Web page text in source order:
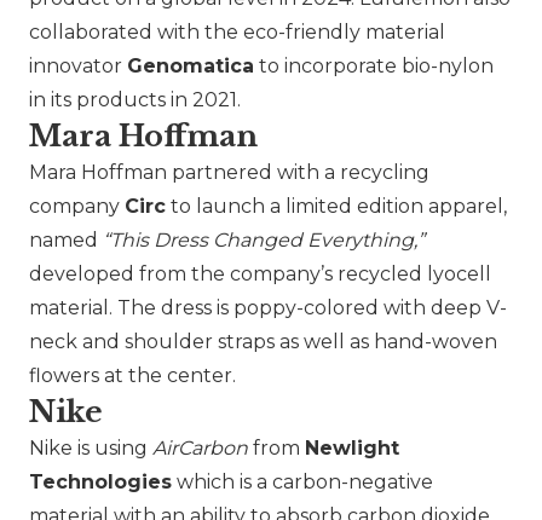
collaborated with the eco-friendly material
innovator Genomatica to incorporate bio-nylon
in its products in 2021.
Mara Hoffman
Mara Hoffman partnered with a recycling
company Circ to launch a limited edition apparel,
named “This Dress Changed Everything,”
developed from the company’s recycled lyocell
material. The dress is poppy-colored with deep V-
neck and shoulder straps as well as hand-woven
flowers at the center.
Nike
Nike is using AirCarbon from Newlight
Technologies which is a carbon-negative